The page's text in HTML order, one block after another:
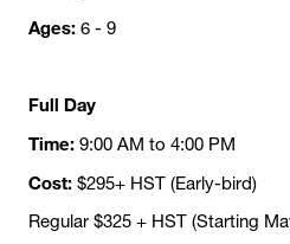
Ages: 6 - 9
Full Day
Time: 9:00 AM to 4:00 PM
Cost: $295+ HST (Early-bird)
Regular $325 + HST (Starting